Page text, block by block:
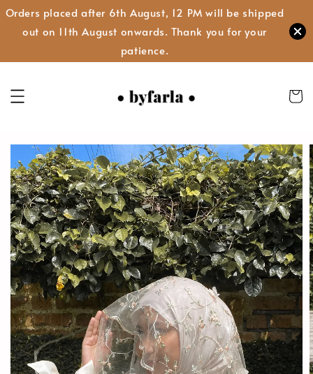
Orders placed after 6th August, 12 PM will be shipped
out on 11th August onwards. Thank you for your
patience.